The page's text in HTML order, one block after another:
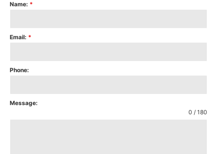
Name: *
Email: *
Phone:
Message:
0 / 180